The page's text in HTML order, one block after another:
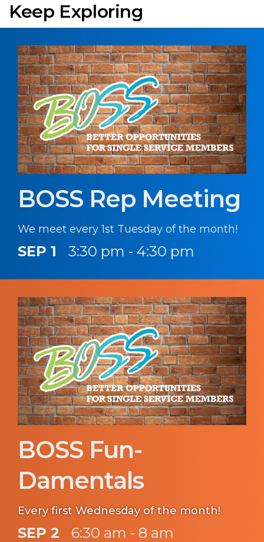
Keep Exploring
BOSS Rep Meeting
We meet every 1st Tuesday of the month!
SEP 1 3:30 pm - 4:30 pm
BOSS Fun-
Damentals
Every first Wednesday of the month!
SEP 2 6:30 am - 8 am